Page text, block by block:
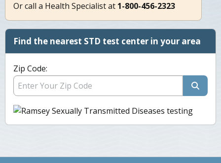
Or call a Health Specialist at 1-800-456-2323
Find the nearest STD test center in your area
Zip Code: